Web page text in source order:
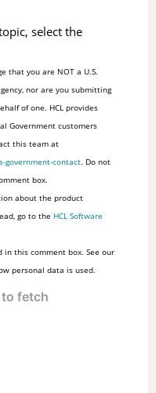
select the
that you are NOT a U.S.
nor are you submitting
of one. HCL provides
Government customers
this team at
government-contact. Do not
box.
about the product
go to the HCL Software
in this comment box. See our
personal data is used.